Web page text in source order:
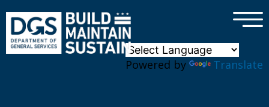
Powered by Translate
×